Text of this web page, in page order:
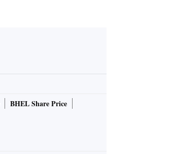
BHEL Share Price